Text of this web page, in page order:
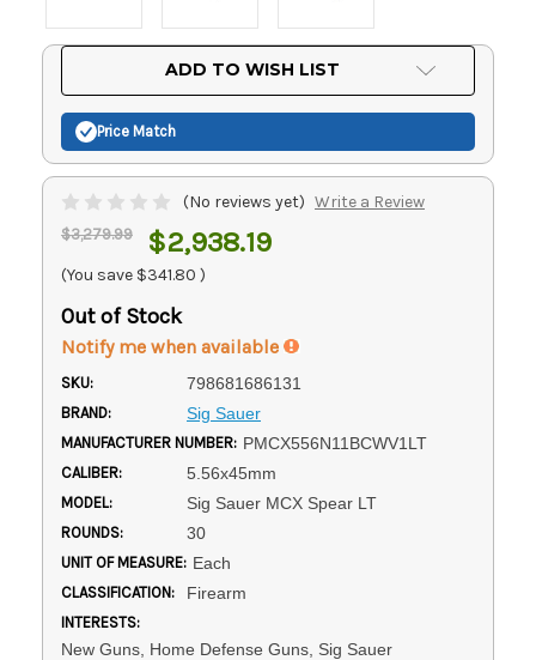
ADD TO WISH LIST
Price Match
(No reviews yet) Write a Review
$3,279.99 $2,938.19
(You save $341.80 )
Out of Stock
Notify me when available
SKU: 798681686131
BRAND: Sig Sauer
MANUFACTURER NUMBER: PMCX556N11BCWV1LT
CALIBER: 5.56x45mm
MODEL: Sig Sauer MCX Spear LT
ROUNDS: 30
UNIT OF MEASURE: Each
CLASSIFICATION: Firearm
INTERESTS:
New Guns, Home Defense Guns, Sig Sauer